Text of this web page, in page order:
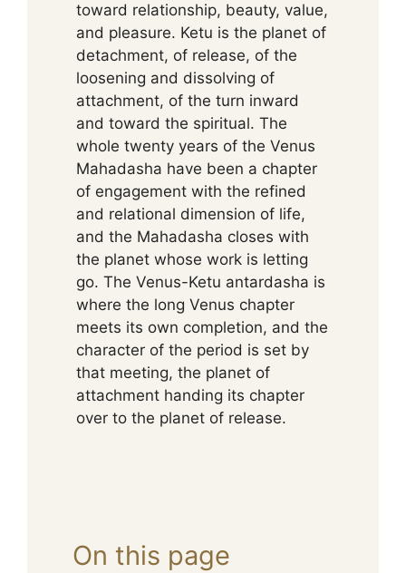
toward relationship, beauty, value,
and pleasure. Ketu is the planet of
detachment, of release, of the
loosening and dissolving of
attachment, of the turn inward
and toward the spiritual. The
whole twenty years of the Venus
Mahadasha have been a chapter
of engagement with the refined
and relational dimension of life,
and the Mahadasha closes with
the planet whose work is letting
go. The Venus-Ketu antardasha is
where the long Venus chapter
meets its own completion, and the
character of the period is set by
that meeting, the planet of
attachment handing its chapter
over to the planet of release.
On this page